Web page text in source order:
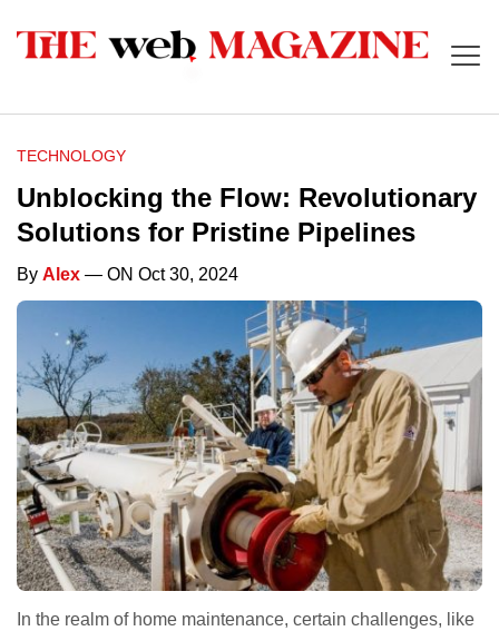
TECHNOLOGY
Unblocking the Flow: Revolutionary
Solutions for Pristine Pipelines
By Alex — ON Oct 30, 2024
In the realm of home maintenance, certain challenges, like